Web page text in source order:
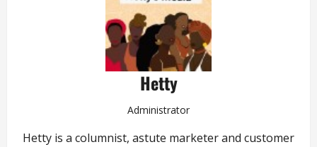
Hetty
Administrator
Hetty is a columnist, astute marketer and customer